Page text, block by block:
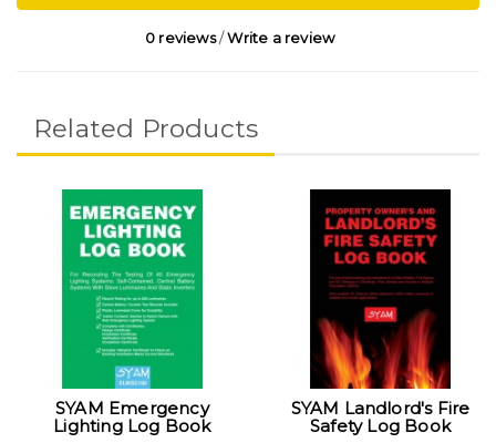
0 reviews/Write a review
Related Products
SYAM Emergency
Lighting Log Book
SYAM Landlord's Fire
Safety Log Book